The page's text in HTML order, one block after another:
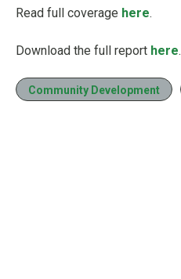
Read full coverage here.
Download the full report here.
Community Development